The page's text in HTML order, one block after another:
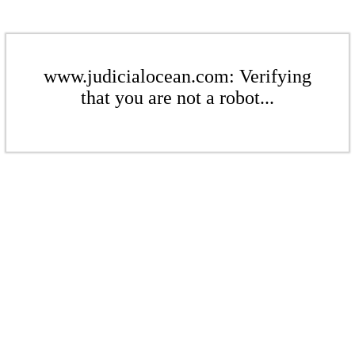
www.judicialocean.com: Verifying
that you are not a robot...